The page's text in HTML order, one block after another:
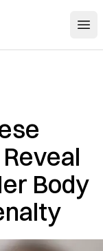
Body